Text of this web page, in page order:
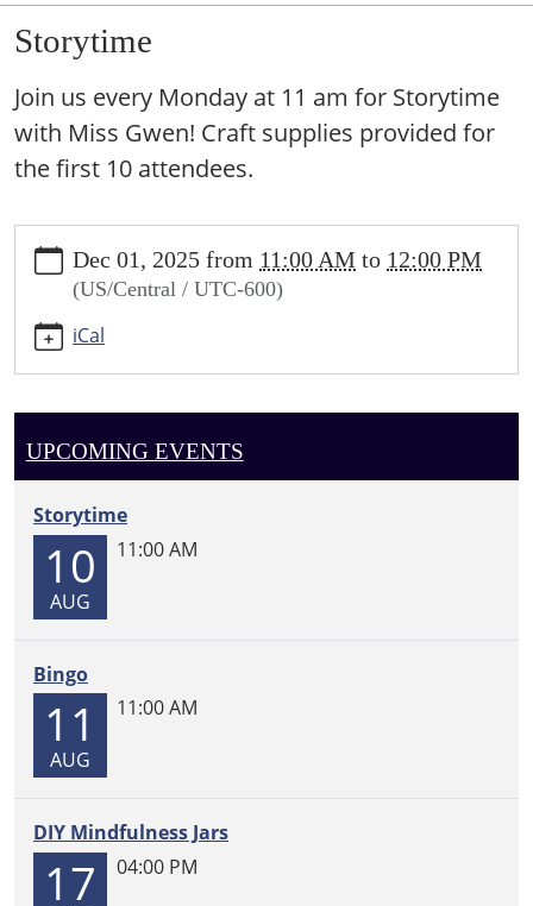
Storytime
Join us every Monday at 11 am for Storytime
with Miss Gwen! Craft supplies provided for
the first 10 attendees.
Storytime
2025-
12-
01T11:00:00-
06:00
2025-
12-
06:00
every
11
Storytime
Miss
Gwen!
Craft
Dec 01, 2025 from 11:00 AM to 12:00 PM
(US/Central / UTC-600)
iCal
UPCOMING EVENTS
Storytime
10
AUG
11:00 AM
Bingo
11
AUG
11:00 AM
DIY Mindfulness Jars
17 04:00 PM